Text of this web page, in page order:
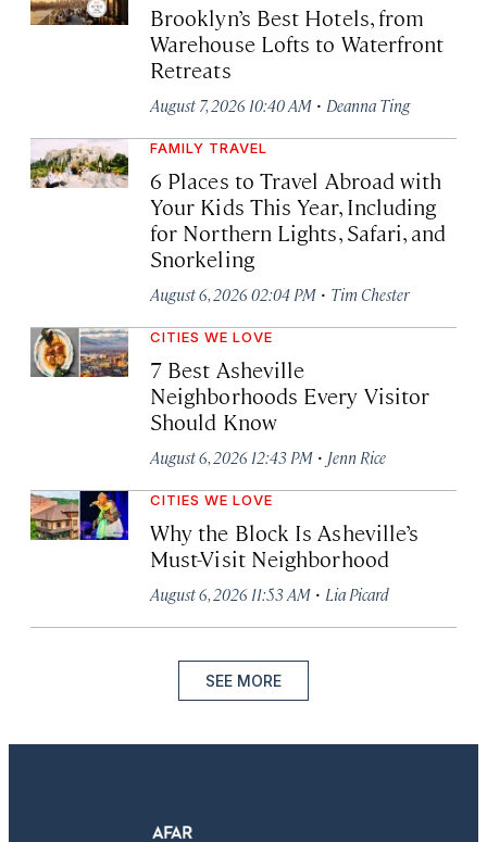
Brooklyn’s Best Hotels, from
Warehouse Lofts to Waterfront
Retreats
August 7, 2026 10:40 AM · Deanna Ting
FAMILY TRAVEL
6 Places to Travel Abroad with
Your Kids This Year, Including
for Northern Lights, Safari, and
Snorkeling
August 6, 2026 02:04 PM · Tim Chester
CITIES WE LOVE
7 Best Asheville
Neighborhoods Every Visitor
Should Know
August 6, 2026 12:43 PM · Jenn Rice
CITIES WE LOVE
Why the Block Is Asheville’s
Must-Visit Neighborhood
August 6, 2026 11:53 AM · Lia Picard
SEE MORE